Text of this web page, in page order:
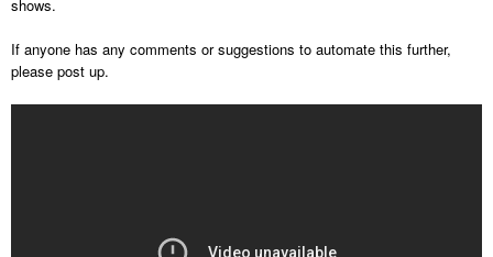
shows.
If anyone has any comments or suggestions to automate this further,
please post up.